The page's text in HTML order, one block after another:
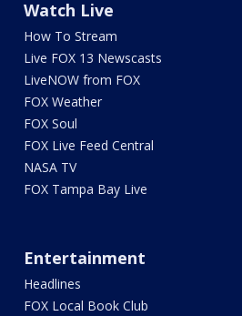
Watch Live
How To Stream
Live FOX 13 Newscasts
LiveNOW from FOX
FOX Weather
FOX Soul
FOX Live Feed Central
NASA TV
FOX Tampa Bay Live
Entertainment
Headlines
FOX Local Book Club